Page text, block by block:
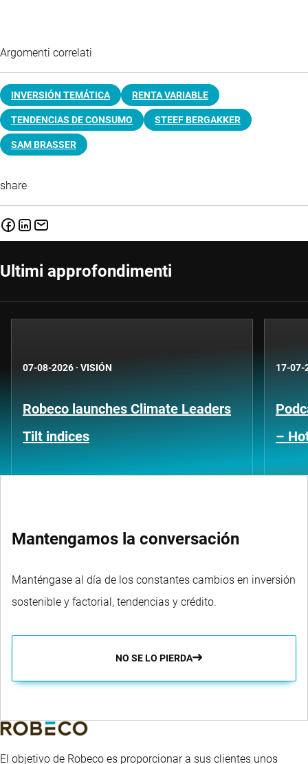
Argomenti correlati
INVERSIÓN TEMÁTICA RENTA VARIABLE
TENDENCIAS DE CONSUMO STEEF BERGAKKER
SAM BRASSER
share
Ultimi approfondimenti
07-08-2026 · VISIÓN
Robeco launches Climate Leaders
Tilt indices
17-07-
–
Mantengamos la conversación
Manténgase al día de los constantes cambios en inversión
sostenible y factorial, tendencias y crédito.
NO SE LO PIERDA
El objetivo de Robeco es proporcionar a sus clientes unos